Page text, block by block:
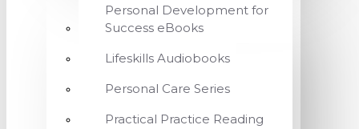
Personal Development for
Success eBooks
Lifeskills Audiobooks
Personal Care Series
Practical Practice Reading